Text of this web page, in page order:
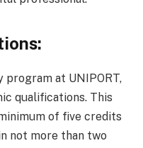
at UNIPORT,
qualifications. This
of five credits
not more than two